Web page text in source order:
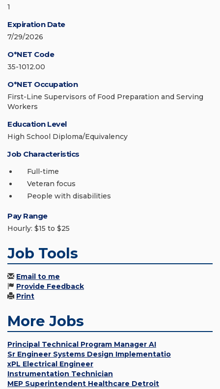
1
Expiration Date
7/29/2026
O*NET Code
35-1012.00
O*NET Occupation
First-Line Supervisors of Food Preparation and Serving
Workers
Education Level
High School Diploma/Equivalency
Job Characteristics
Full-time
Veteran focus
People with disabilities
Pay Range
Hourly: $15 to $25
Job Tools
Email to me
Provide Feedback
Print
More Jobs
Principal Technical Program Manager AI
Sr Engineer Systems Design Implementatio
xPL Electrical Engineer
Instrumentation Technician
MEP Superintendent Healthcare Detroit